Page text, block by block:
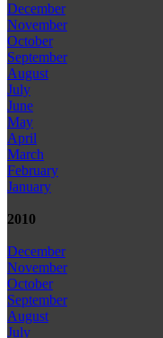
December
November
October
September
August
July
June
May
April
March
February
January
2010
December
November
October
September
August
July